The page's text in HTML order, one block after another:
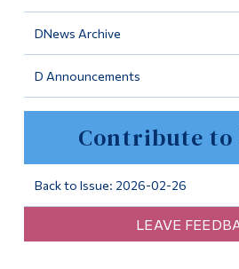
DNews Archive
D Announcements
Contribute to
Back to Issue: 2026-02-26
LEAVE
Programs
Life at